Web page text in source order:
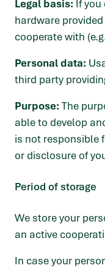
Legal basis: If
hardware
cooperate with
Personal data:
third party
Purpose:The
able to develop
is not responsible
or disclosure of
Period of storage
We store your
an active
In case your